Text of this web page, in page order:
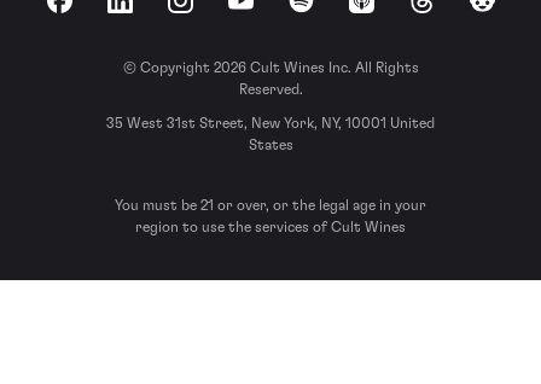
FacebookLinkedInInstagramYouTubeSpotify Apple Podcasts
ThreadsReddit
© Copyright 2026 Cult Wines Inc. All Rights
Reserved.
35 West 31st Street, New York, NY, 10001 United
States
You must be 21 or over, or the legal age in your
region to use the services of Cult Wines